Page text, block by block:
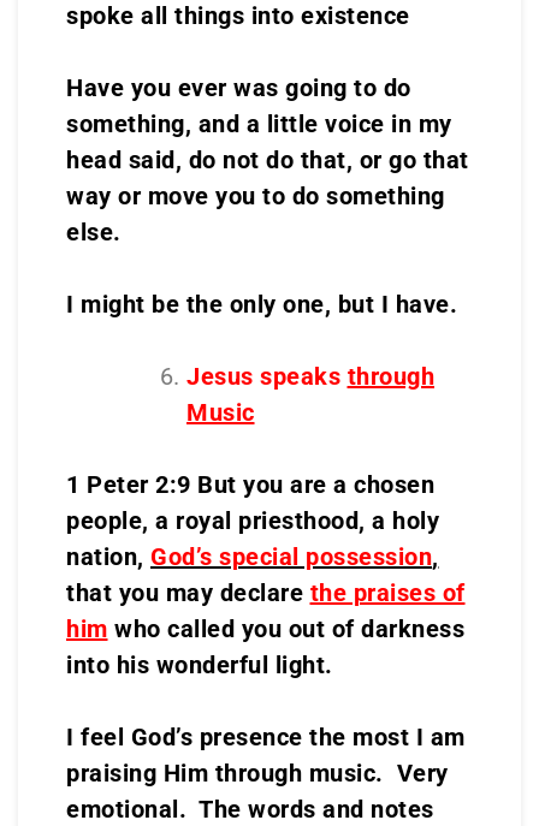
spoke all things into existence
Have you ever was going to do
something, and a little voice in my
head said, do not do that, or go that
way or move you to do something
else.
I might be the only one, but I have.
Jesus speaks through
Music
1 Peter 2:9 But you are a chosen
people, a royal priesthood, a holy
nation, God’s special possession,
that you may declare the praises of
him who called you out of darkness
into his wonderful light.
I feel God’s presence the most I am
praising Him through music. Very
emotional. The words and notes